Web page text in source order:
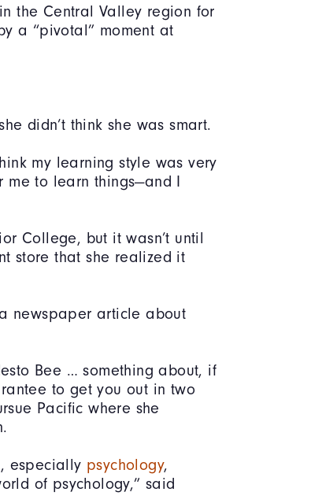
the Central Valley region for
a “pivotal” moment at
didn’t think she was smart.
my learning style was very
me to learn things—and I
College, but it wasn’t until
store that she realized it
newspaper article about
Bee … something about, if
to get you out in two
Pacific where she
especially psychology,
of psychology,” said